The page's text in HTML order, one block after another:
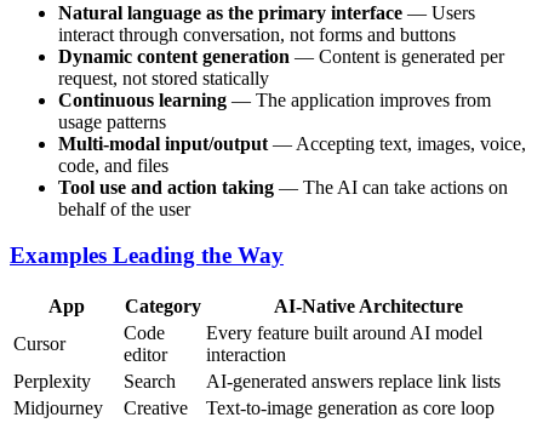
Natural language as the primary interface — Users
interact through conversation, not forms and buttons
Dynamic content generation — Content is generated per
request, not stored statically
Continuous learning — The application improves from
usage patterns
Multi-modal input/output — Accepting text, images, voice,
code, and files
Tool use and action taking — The AI can take actions on
behalf of the user
Examples Leading the Way
App Category
AI-Native Architecture
Cursor
Code
editor
Every feature built around AI model
interaction
Perplexity
Search
AI-generated answers replace link lists
Midjourney
Creative
Text-to-image generation as core loop